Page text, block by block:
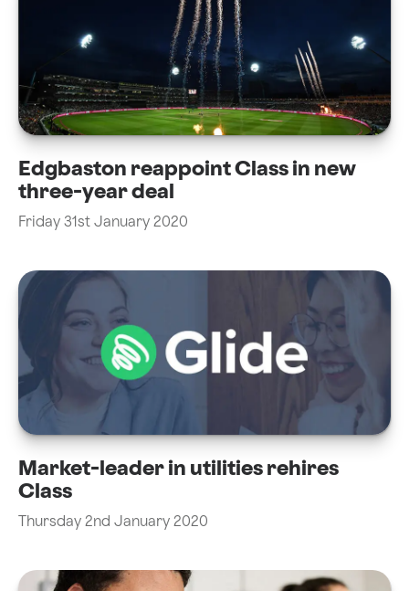
Edgbaston reappoint Class in new
three-year deal
Friday 31st January 2020
Market-leader in utilities rehires
Class
Thursday 2nd January 2020